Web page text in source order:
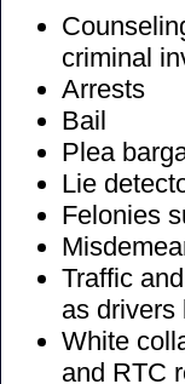
criminal
Arrests
Bail
Plea
Lie
Felonies
Traffic
as drivers
White
and RTC